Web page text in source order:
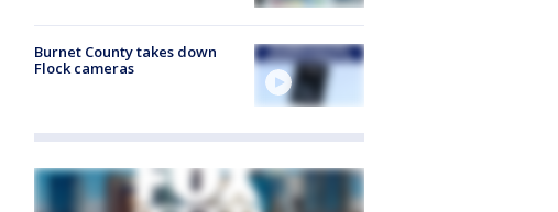
Burnet County takes down
Flock cameras